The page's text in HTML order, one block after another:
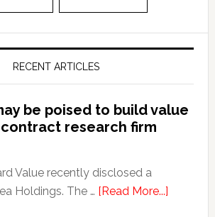
RECENT ARTICLES
be poised to build value
research firm
Value recently disclosed a
Holdings. The … [Read More...]